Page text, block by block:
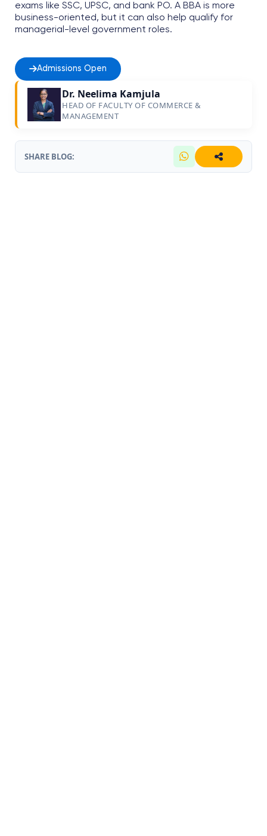
exams like SSC, UPSC, and bank PO. A BBA is more
business-oriented, but it can also help qualify for
managerial-level government roles.
Admissions Open
Dr. Neelima Kamjula
HEAD OF FACULTY OF COMMERCE &
MANAGEMENT
SHARE BLOG: